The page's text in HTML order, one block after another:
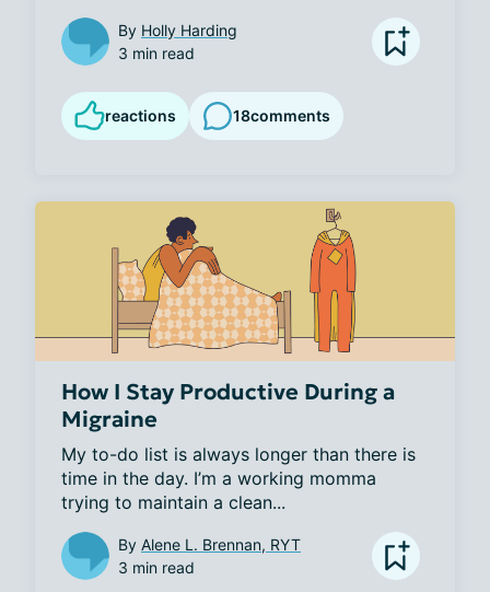
By Holly Harding
3 min read
reactions 18comments
How I Stay Productive During a
Migraine
My to-do list is always longer than there is
time in the day. I’m a working momma
trying to maintain a clean...
By Alene L. Brennan, RYT
3 min read